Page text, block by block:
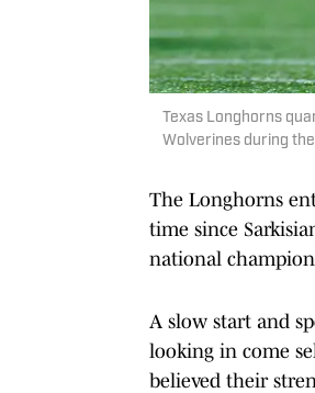
Texas Longhorns
Wolverines during
The Longhorns
time since
national
A slow start and
looking in come
believed their